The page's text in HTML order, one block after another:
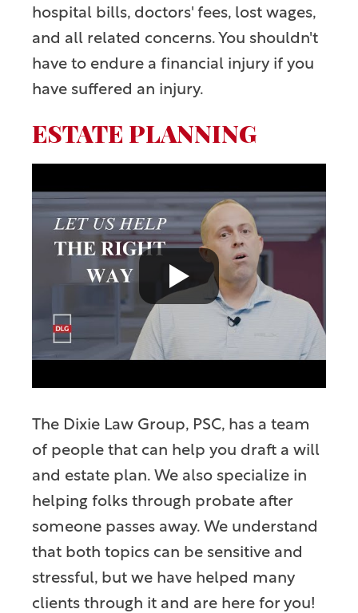
hospital bills, doctors' fees, lost wages,
and all related concerns. You shouldn't
have to endure a financial injury if you
have suffered an injury.
ESTATE PLANNING
The Dixie Law Group, PSC, has a team
of people that can help you draft a will
and estate plan. We also specialize in
helping folks through probate after
someone passes away. We understand
that both topics can be sensitive and
stressful, but we have helped many
clients through it and are here for you!